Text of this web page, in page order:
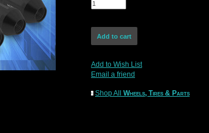
Add to Wish List
Email a friend
Shop All Wheels, Tires & Parts